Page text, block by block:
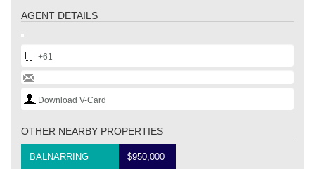
AGENT DETAILS
+61
Download V-Card
OTHER NEARBY PROPERTIES
BALNARRING $950,000